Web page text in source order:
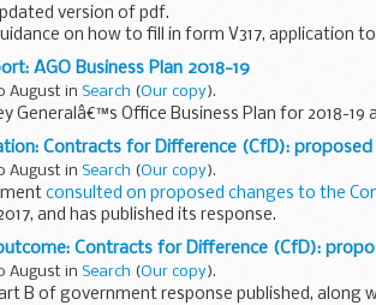
version of pdf.
on how to fill in form V317, application
vehicle (transfer). Or keep a registration number
AGO Business Plan 2018-19
August in Search (Our copy).
Generalâ€™s Office Business Plan for 2018-19
Contracts for Difference (CfD):
August in Search (Our copy).
consulted on proposed changes to the
and has published its response.
seeking further views on how decisions on
Contracts for Difference (CfD):
August in Search (Our copy).
B of government response published, along